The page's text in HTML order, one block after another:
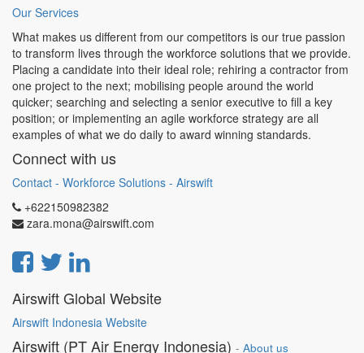
Our Services
What makes us different from our competitors is our true passion
to transform lives through the workforce solutions that we provide.
Placing a candidate into their ideal role; rehiring a contractor from
one project to the next; mobilising people around the world
quicker; searching and selecting a senior executive to fill a key
position; or implementing an agile workforce strategy are all
examples of what we do daily to award winning standards.
Connect with us
Contact - Workforce Solutions - Airswift
+622150982382
zara.mona@airswift.com
Airswift Global Website
Airswift Indonesia Website
Airswift (PT Air Energy Indonesia) - About us